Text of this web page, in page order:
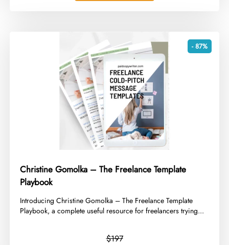
- 87%
Christine Gomolka – The Freelance Template
Playbook
​Introducing Christine Gomolka – The Freelance Template
Playbook, a complete useful resource for freelancers trying...
$197